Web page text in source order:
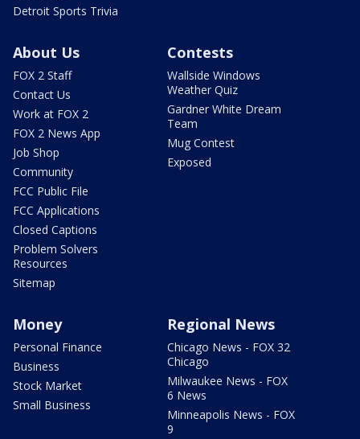
Detroit Sports Trivia
About Us
FOX 2 Staff
Contact Us
Work at FOX 2
FOX 2 News App
Job Shop
Community
FCC Public File
FCC Applications
Closed Captions
Problem Solvers
Resources
Sitemap
Contests
Wallside Windows
Weather Quiz
Gardner White Dream
Team
Mug Contest
Exposed
Money
Personal Finance
Business
Stock Market
Small Business
Regional News
Chicago News - FOX 32
Chicago
Milwaukee News - FOX
6 News
Minneapolis News - FOX
9